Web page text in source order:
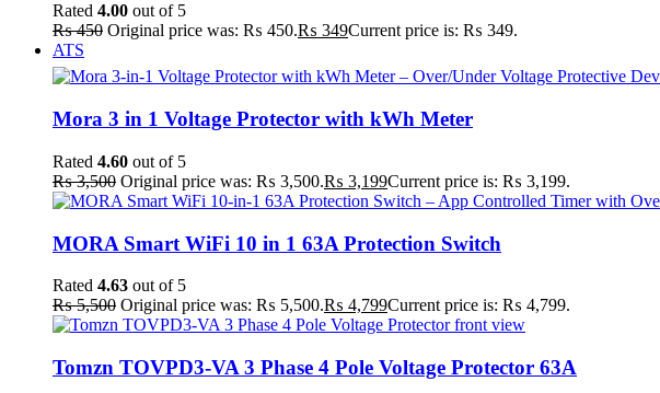
Rated 4.00 out of 5
₨450 Original price was: ₨ 450.₨ 349Current price is: ₨ 349.
ATS
Mora 3 in 1 Voltage Protector with kWh Meter
Rated 4.60 out of 5
₨3,500 Original price was: ₨ 3,500.₨ 3,199Current price is: ₨ 3,199.
MORA Smart WiFi 10 in 1 63A Protection Switch
Rated 4.63 out of 5
₨5,500 Original price was: ₨ 5,500.₨ 4,799Current price is: ₨ 4,799.
Tomzn TOVPD3-VA 3 Phase 4 Pole Voltage Protector 63A